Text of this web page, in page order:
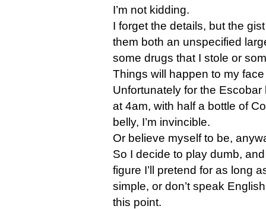
I’m not kidding.
I forget the details, but the
them both an unspecified
some drugs that I stole or
Things will happen to my
Unfortunately for the
at 4am, with half a bottle of
belly, I’m invincible.
Or believe myself to be,
So I decide to play dumb,
figure I’ll pretend for as long
simple, or don’t speak
this point.